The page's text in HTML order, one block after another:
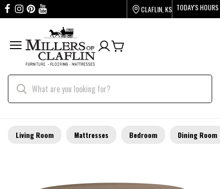
CLAFLIN, KS TODAY'S HOURS
Living Room Mattresses Bedroom Dining Room